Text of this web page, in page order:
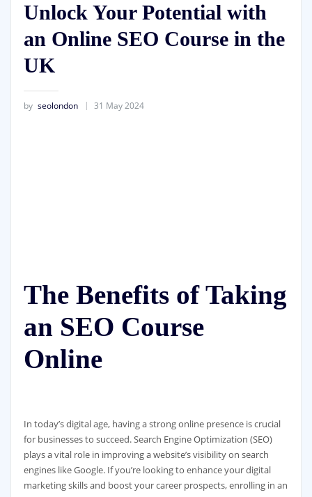
Unlock Your Potential with
an Online SEO Course in the
UK
by seolondon 31 May 2024
The Benefits of Taking
an SEO Course
Online
In today’s digital age, having a strong online presence is crucial
for businesses to succeed. Search Engine Optimization (SEO)
plays a vital role in improving a website’s visibility on search
engines like Google. If you’re looking to enhance your digital
marketing skills and boost your career prospects, enrolling in an